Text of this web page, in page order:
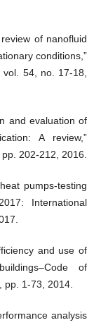
of nanofluid
conditions,”
54, no. 17-18,
and evaluation of
A review,”
202-212, 2016.
pumps-testing
International
and use of
of
pp. 1-73, 2014.
analysis